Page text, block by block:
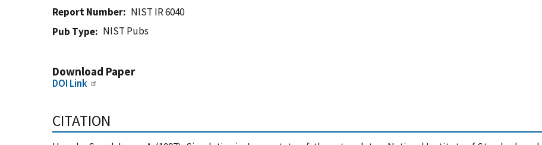
Report Number
NIST IR 6040
Pub Type
NIST Pubs
Download Paper
DOI Link
CITATION